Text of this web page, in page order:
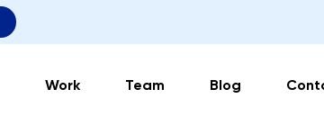
Work Team Blog